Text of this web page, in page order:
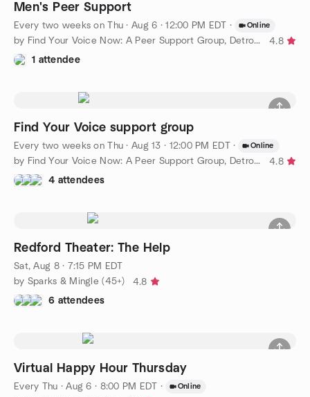
Men's Peer Support
Every two weeks on Thu ·Aug 6 · 12:00 PM EDT · Online
by Find Your Voice Now: A Peer Support Group, Detroit Chapter
4.8
1 attendee
Find Your Voice support group
Every two weeks on Thu ·Aug 13 · 12:00 PM EDT · Online
by Find Your Voice Now: A Peer Support Group, Detroit Chapter
4.8
4 attendees
Redford Theater: The Help
Sat, Aug 8 · 7:15 PM EDT
by Sparks & Mingle (45+)
4.8
6 attendees
Virtual Happy Hour Thursday
Every Thu ·Aug 6 · 8:00 PM EDT · Online